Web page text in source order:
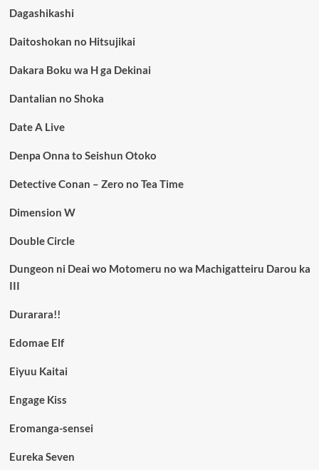
Dagashikashi
Daitoshokan no Hitsujikai
Dakara Boku wa H ga Dekinai
Dantalian no Shoka
Date A Live
Denpa Onna to Seishun Otoko
Detective Conan – Zero no Tea Time
Dimension W
Double Circle
Dungeon ni Deai wo Motomeru no wa Machigatteiru Darou ka
III
Durarara!!
Edomae Elf
Eiyuu Kaitai
Engage Kiss
Eromanga-sensei
Eureka Seven